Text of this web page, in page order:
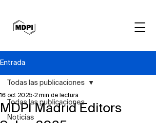
Entrada
Todas las publicaciones
Noticias
Todas las publicaciones
MDPI Madrid Editors
16 oct 2025 2 min de lectura